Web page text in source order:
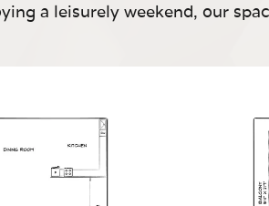
a leisurely weekend, our